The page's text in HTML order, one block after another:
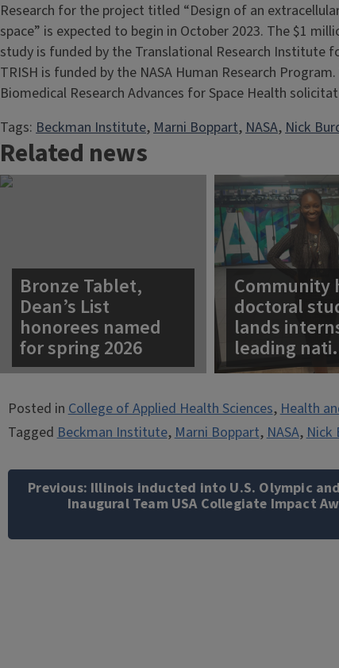
Research for the project titled “Design of an
space” is expected to begin in October 2023. The $1
study is funded by the Translational Research Institute
TRISH is funded by the NASA Human Research
Biomedical Research Advances for Space Health
Tags: Beckman Institute, Marni Boppart, NASA, Nick
Related news
Bronze Tablet,
Dean’s List
honorees named
for spring 2026
Community
doctoral
lands
leading
Posted inCollege of Applied Health Sciences,Health
TaggedBeckman Institute,Marni Boppart,NASA,Nick
Post
navigation
Previous: Illinois inducted into U.S. Olympic
Inaugural Team USA Collegiate Impact